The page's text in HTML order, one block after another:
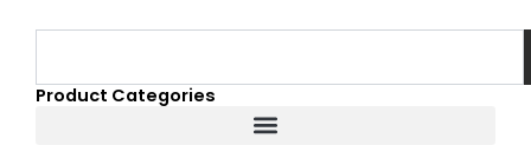
Product Categories